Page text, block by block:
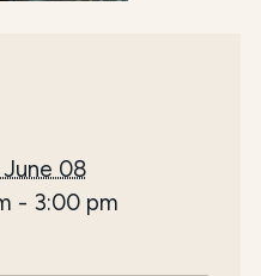
June 08
- 3:00 pm